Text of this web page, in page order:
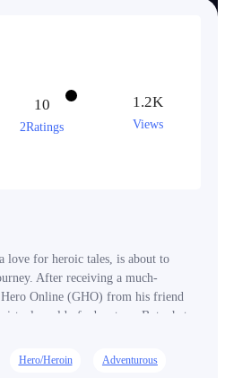
10
2Ratings
1.2K
Views
love for heroic tales, is about to
After receiving a much-
Online (GHO) from his friend
world of adventure. But what
unable to log out. The world of
as a hero named Dyne comes
Hero/Heroin Adventurous